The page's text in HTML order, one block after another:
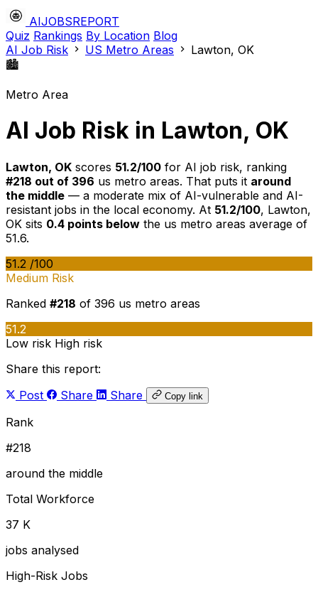
AIJOBSREPORT
Quiz Rankings By Location Blog
AI Job Risk
US Metro Areas
Lawton, OK
🏙️
Metro Area
AI Job Risk in Lawton, OK
Lawton, OK scores 51.2/100 for AI job risk, ranking
#218 out of 396 us metro areas. That puts it around
the middle — a moderate mix of AI-vulnerable and AI-
resistant jobs in the local economy. At 51.2/100, Lawton,
OK sits 0.4 points below the us metro areas average of
51.6.
51.2 /100
Medium Risk
Ranked #218 of 396 us metro areas
51.2
Low risk High risk
Share this report:
Post
Share Share Copy link
Rank
#218
around the middle
Total Workforce
37 K
jobs analysed
High-Risk Jobs